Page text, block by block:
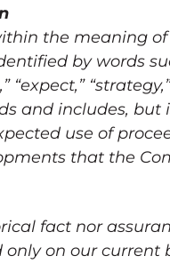
the meaning
by words
“expect,”
and includes,
use of
that the
fact nor
on our current